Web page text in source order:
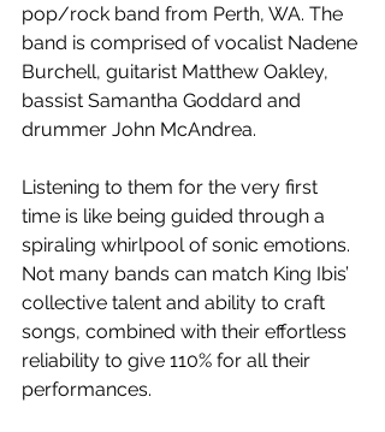
pop/rock band from Perth, WA. The
band is comprised of vocalist Nadene
Burchell, guitarist Matthew Oakley,
bassist Samantha Goddard and
drummer John McAndrea.
Listening to them for the very first
time is like being guided through a
spiraling whirlpool of sonic emotions.
Not many bands can match King Ibis’
collective talent and ability to craft
songs, combined with their effortless
reliability to give 110% for all their
performances.